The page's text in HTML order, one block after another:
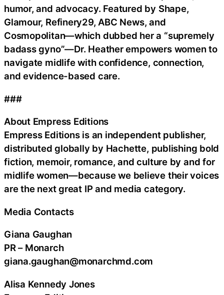
humor, and advocacy. Featured by Shape,
Glamour, Refinery29, ABC News, and
Cosmopolitan—which dubbed her a “supremely
badass gyno”—Dr. Heather empowers women to
navigate midlife with confidence, connection,
and evidence-based care.
###
About Empress Editions
Empress Editions is an independent publisher,
distributed globally by Hachette, publishing bold
fiction, memoir, romance, and culture by and for
midlife women—because we believe their voices
are the next great IP and media category.
Media Contacts
Giana Gaughan
PR – Monarch
giana.gaughan@monarchmd.com
Alisa Kennedy Jones